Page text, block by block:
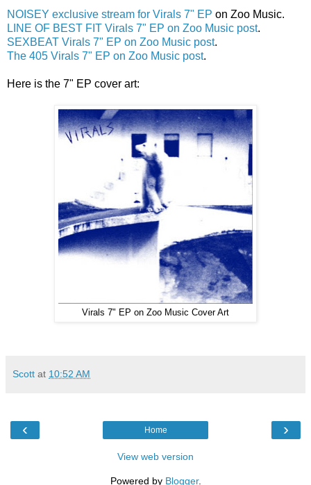
NOISEY exclusive stream for Virals 7" EP on Zoo Music.
LINE OF BEST FIT Virals 7" EP on Zoo Music post.
SEXBEAT Virals 7" EP on Zoo Music post.
The 405 Virals 7" EP on Zoo Music post.
Here is the 7" EP cover art:
Virals 7" EP on Zoo Music Cover Art
Scott at 10:52 AM
‹ ›
Home
View web version
Powered by Blogger.